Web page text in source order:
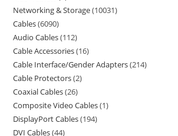
Networking & Storage 10031
Cables 6090
Audio Cables 112
Cable Accessories 16
Cable Interface/Gender Adapters 214
Cable Protectors 2
Coaxial Cables 26
Composite Video Cables 1
DisplayPort Cables 194
DVI Cables 44